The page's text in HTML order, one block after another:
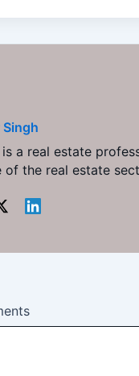
is a real estate
of the real estate